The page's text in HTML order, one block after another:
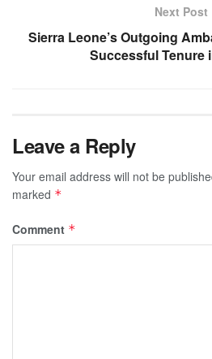
Next Post
Sierra Leone’s Outgoing
Successful Tenure
Leave a Reply
Your email address will not be
marked *
Comment *